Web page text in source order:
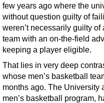
few years ago where the
without question guilty of
weren’t necessarily guilty
team with an on-the-field
keeping a player eligible.
That lies in very deep
whose men’s basketball
months ago. The University
men’s basketball program,